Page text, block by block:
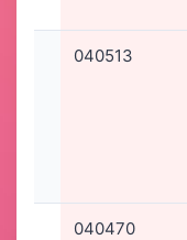
040513
040470